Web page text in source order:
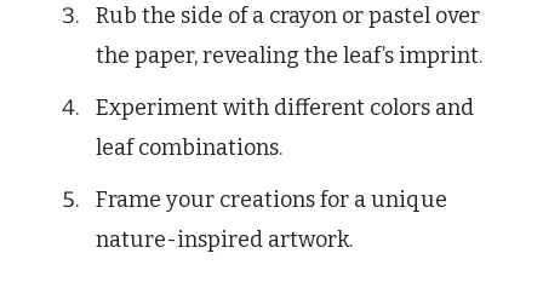
Rub the side of a crayon or pastel over
the paper, revealing the leaf’s imprint.
Experiment with different colors and
leaf combinations.
Frame your creations for a unique
nature-inspired artwork.